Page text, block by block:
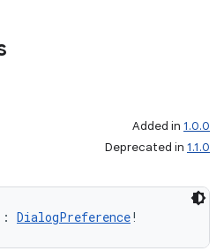
Added in 1.0.0
Deprecated in 1.1.0
DialogPreference!